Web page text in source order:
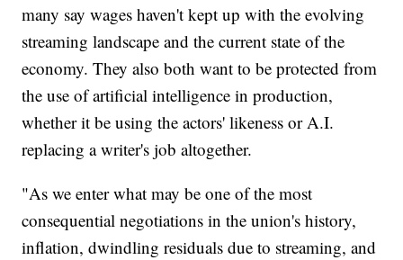
many say wages haven't kept up with the evolving
streaming landscape and the current state of the
economy. They also both want to be protected from
the use of artificial intelligence in production,
whether it be using the actors' likeness or A.I.
replacing a writer's job altogether.
"As we enter what may be one of the most
consequential negotiations in the union's history,
inflation, dwindling residuals due to streaming, and